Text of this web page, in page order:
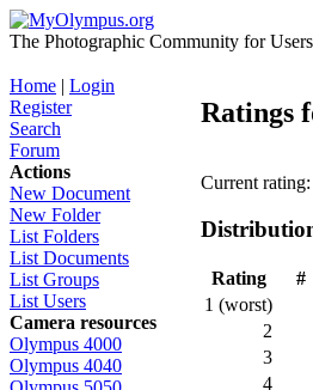
The Photographic Community for
Home | Login
Register
Search
Forum
Actions
New Document
New Folder
List Folders
List Documents
List Groups
List Users
Camera resources
Olympus 4000
Olympus 4040
Ratings
Current rating:
Rating #
1 (worst)
2
3
4